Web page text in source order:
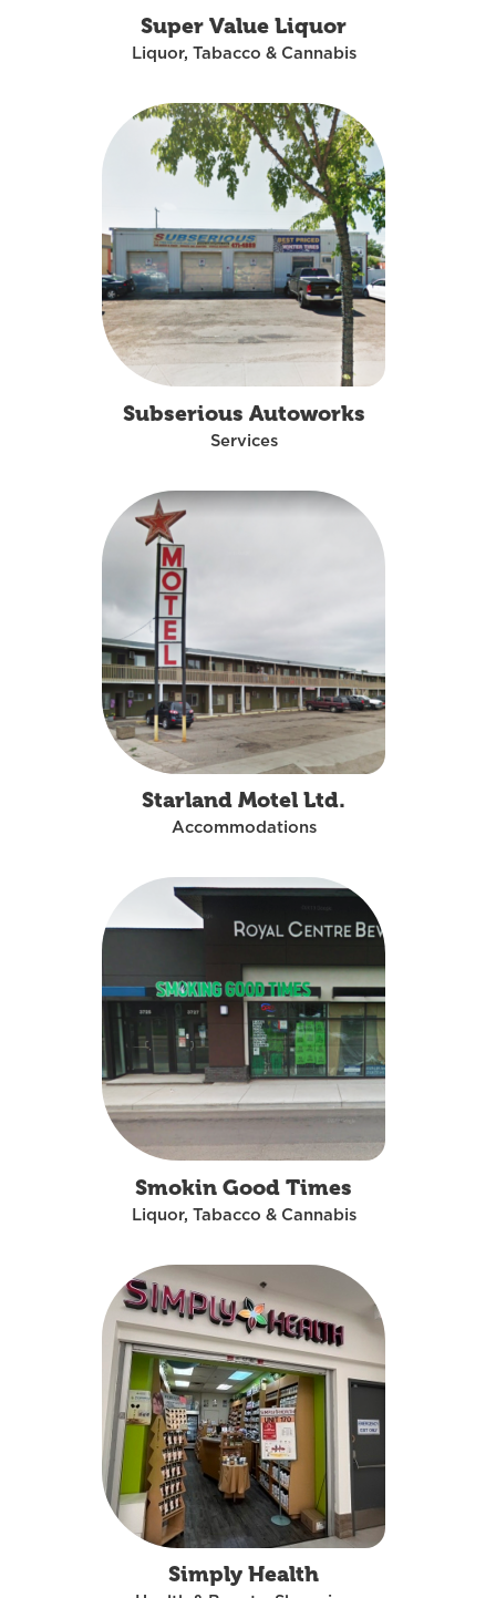
Super Value Liquor
Liquor, Tabacco & Cannabis
Subserious Autoworks
Services
Starland Motel Ltd.
Accommodations
Smokin Good Times
Liquor, Tabacco & Cannabis
Simply Health